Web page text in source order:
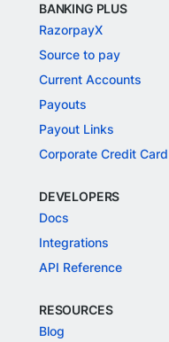
BANKING PLUS
RazorpayX
Source to pay
Current Accounts
Payouts
Payout Links
Corporate Credit Card
DEVELOPERS
Docs
Integrations
API Reference
RESOURCES
Blog